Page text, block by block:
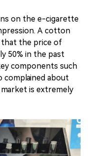
on the e-cigarette
A cotton
that the price of
50% in the past
components such
complained about
is extremely